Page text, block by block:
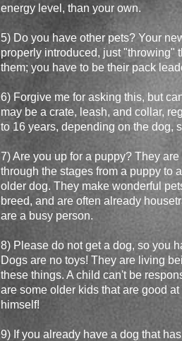
energy level, than your own.
5) Do you have other pets? Your
properly introduced, just "throwing"
them; you have to be their pack
6) Forgive me for asking this, but
may be a crate, leash, and collar,
to 16 years, depending on the dog,
7) Are you up for a puppy? They
through the stages from a puppy to
older dog. They make wonderful
breed, and are often already
are a busy person.
8) Please do not get a dog, so you
Dogs are no toys! They are living
these things. A child can't be
are some older kids that are good
himself!
9) If you already have a dog that